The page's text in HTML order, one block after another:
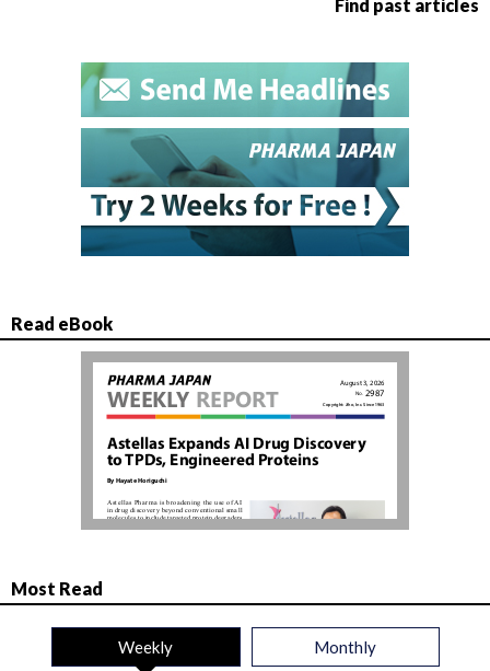
Find past articles
Read eBook
Most Read
Weekly Monthly